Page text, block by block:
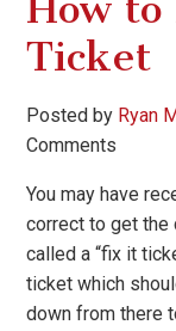
Ticket
Posted by Ryan
Comments
You may have
correct to get
called a “fix it
ticket which
down from there